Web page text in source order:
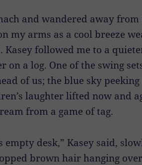
and wandered away from
my arms as a cool breeze
Kasey followed me to a
on a log. One of the swing
of us; the blue sky
laughter lifted now and
from a game of tag.
empty desk,” Kasey said,
brown hair hanging